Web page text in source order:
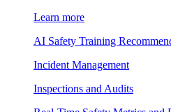
Learn more
AI Safety Training
Incident Management
Inspections and Audits